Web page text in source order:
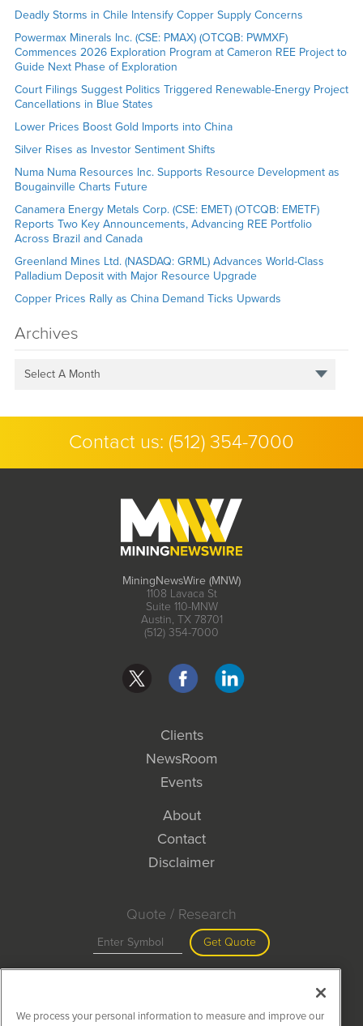
Deadly Storms in Chile Intensify Copper Supply Concerns
Powermax Minerals Inc. (CSE: PMAX) (OTCQB: PWMXF)
Commences 2026 Exploration Program at Cameron REE Project to
Guide Next Phase of Exploration
Court Filings Suggest Politics Triggered Renewable-Energy Project
Cancellations in Blue States
Lower Prices Boost Gold Imports into China
Silver Rises as Investor Sentiment Shifts
Numa Numa Resources Inc. Supports Resource Development as
Bougainville Charts Future
Canamera Energy Metals Corp. (CSE: EMET) (OTCQB: EMETF)
Reports Two Key Announcements, Advancing REE Portfolio
Across Brazil and Canada
Greenland Mines Ltd. (NASDAQ: GRML) Advances World-Class
Palladium Deposit with Major Resource Upgrade
Copper Prices Rally as China Demand Ticks Upwards
Archives
Select A Month
Contact us: (512) 354-7000
MiningNewsWire (MNW)
1108 Lavaca St
Suite 110-MNW
Austin, TX 78701
(512) 354-7000
Clients
NewsRoom
Events
About
Contact
Disclaimer
Quote / Research
Get Quote
We process your personal information to measure and improve our